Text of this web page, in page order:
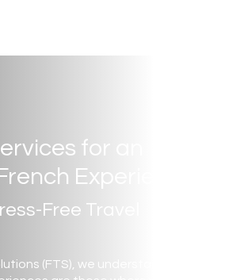
for an
Experience
Free Travel
(FTS), we understand that